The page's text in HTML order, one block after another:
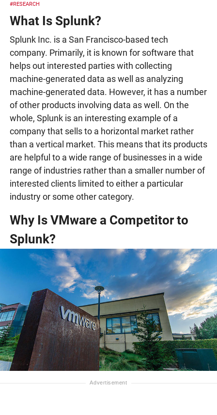
#RESEARCH
What Is Splunk?
Splunk Inc. is a San Francisco-based tech
company. Primarily, it is known for software that
helps out interested parties with collecting
machine-generated data as well as analyzing
machine-generated data. However, it has a number
of other products involving data as well. On the
whole, Splunk is an interesting example of a
company that sells to a horizontal market rather
than a vertical market. This means that its products
are helpful to a wide range of businesses in a wide
range of industries rather than a smaller number of
interested clients limited to either a particular
industry or some other category.
Why Is VMware a Competitor to
Splunk?